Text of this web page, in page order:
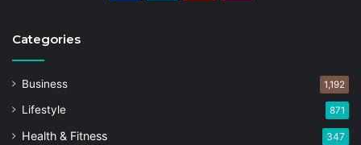
Categories
Business 1,192
Lifestyle 871
Health & Fitness 347